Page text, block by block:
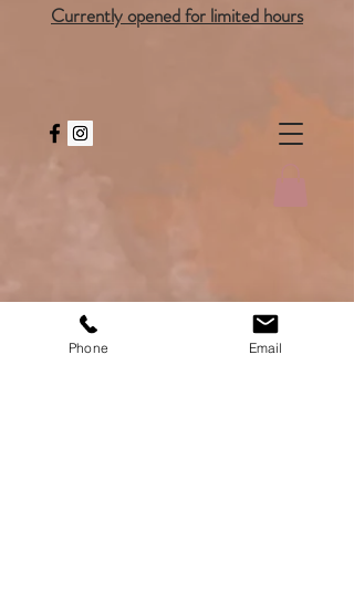
Currently opened for limited hours
Phone Email